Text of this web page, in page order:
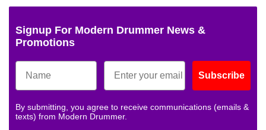
Signup For Modern Drummer News &
Promotions
Subscribe
By submitting, you agree to receive communications (emails &
texts) from Modern Drummer.